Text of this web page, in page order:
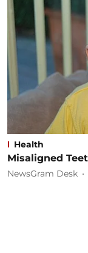
Health
Misaligned
NewsGram Desk